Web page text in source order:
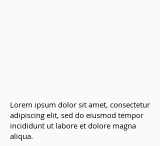
Lorem ipsum dolor sit amet, consectetur
adipiscing elit, sed do eiusmod tempor
incididunt ut labore et dolore magna
aliqua.